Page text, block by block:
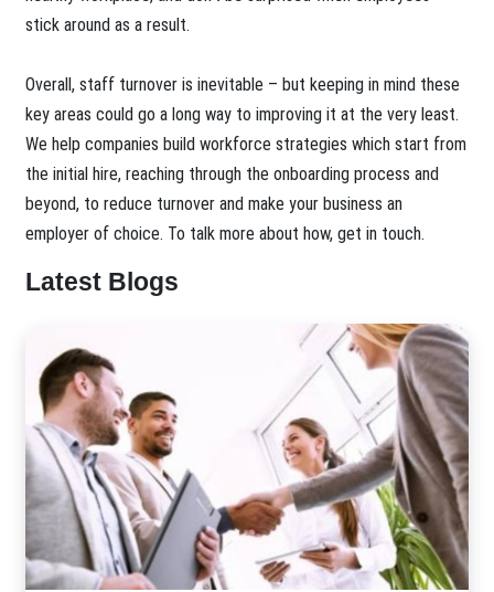
stick around as a result.
Overall, staff turnover is inevitable – but keeping in mind these
key areas could go a long way to improving it at the very least.
We help companies build workforce strategies which start from
the initial hire, reaching through the onboarding process and
beyond, to reduce turnover and make your business an
employer of choice. To talk more about how, get in touch.
Latest Blogs